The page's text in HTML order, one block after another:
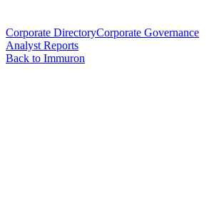
Corporate DirectoryCorporate Governance
Analyst Reports
Back to Immuron